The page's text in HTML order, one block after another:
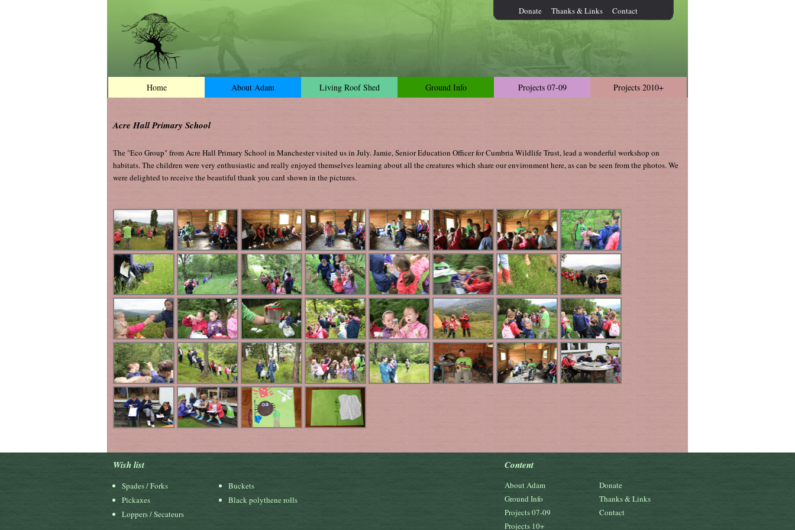
Donate Thanks & Links Contact
Home About Adam Living Roof Shed Ground Info Projects 07-09 Projects 2010+
Acre Hall Primary School
The "Eco Group" from Acre Hall Primary School in Manchester visited us in July. Jamie, Senior Education Officer for Cumbria Wildlife Trust, lead a wonderful workshop on
habitats. The children were very enthusiastic and really enjoyed themselves learning about all the creatures which share our environment here, as can be seen from the photos. We
were delighted to receive the beautiful thank you card shown in the pictures.
Wish list
Spades / Forks
Pickaxes
Loppers / Secateurs
Buckets
Black polythene rolls
Content
About Adam
Ground Info
Projects 07-09
Projects 10+
Donate
Thanks & Links
Contact